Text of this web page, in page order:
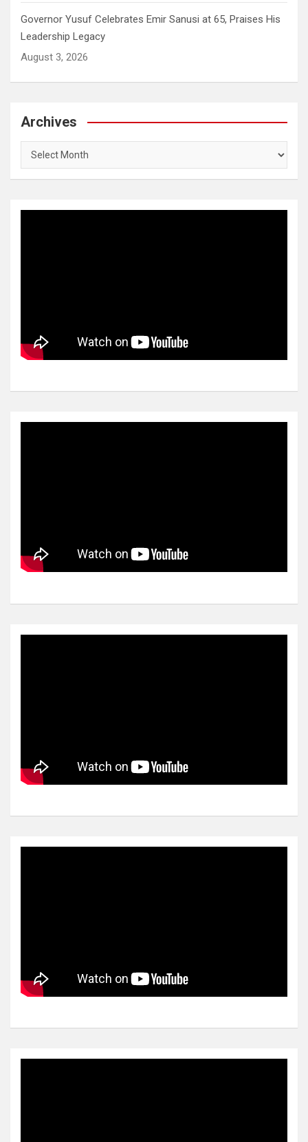
Governor Yusuf Celebrates Emir Sanusi at 65, Praises His
Leadership Legacy
August 3, 2026
Archives
Archives